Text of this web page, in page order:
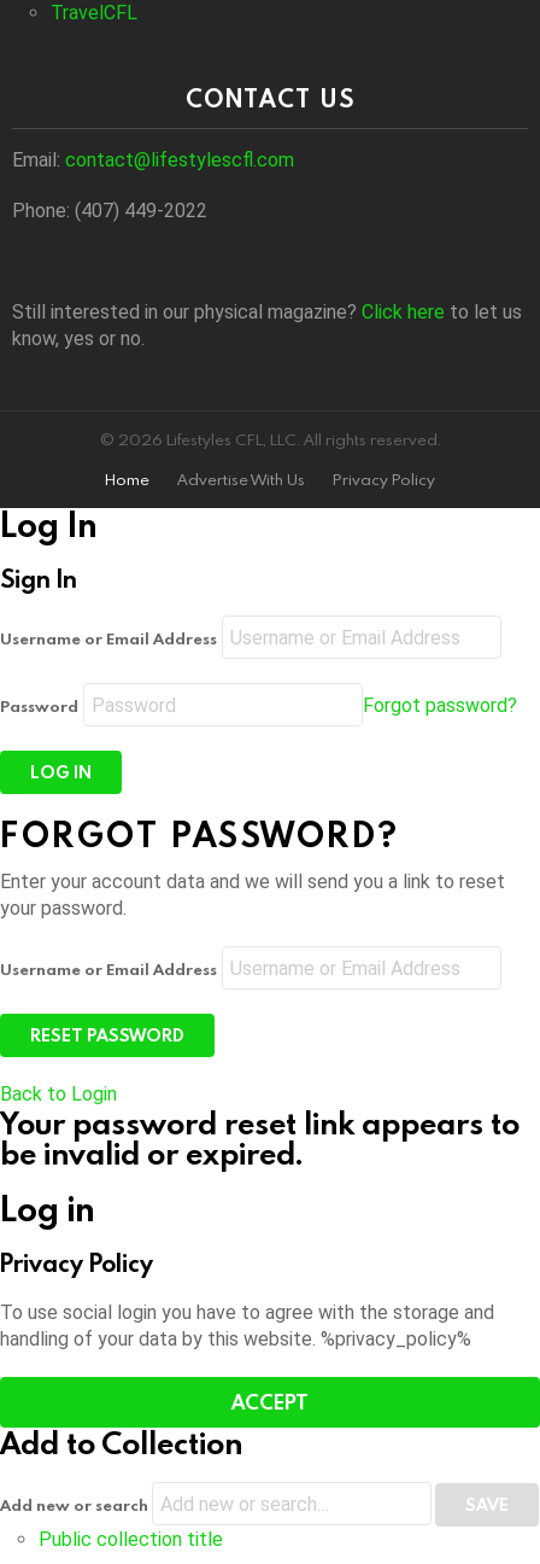
TravelCFL
CONTACT US
Email: contact@lifestylescfl.com
Phone: (407) 449-2022
Still interested in our physical magazine? Click here to let us
know, yes or no.
© 2026 Lifestyles CFL, LLC. All rights reserved.
Home
Advertise With Us Privacy Policy
Log In
Sign In
Username or Email Address
Password Forgot password?
FORGOT PASSWORD?
Enter your account data and we will send you a link to reset
your password.
Username or Email Address
Back to Login
Your password reset link appears to
be invalid or expired.
Log in
Privacy Policy
To use social login you have to agree with the storage and
handling of your data by this website. %privacy_policy%
ACCEPT
Add to Collection
Add new or search
Public collection title